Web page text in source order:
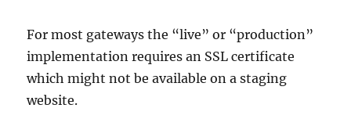
For most gateways the “live” or “production”
implementation requires an SSL certificate
which might not be available on a staging
website.